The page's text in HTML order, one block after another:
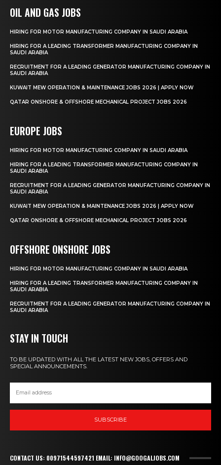
OIL AND GAS JOBS
HIRING FOR MOTOR MANUFACTURING COMPANY IN SAUDI ARABIA
HIRING FOR A LEADING TRANSFORMER MANUFACTURING COMPANY IN
SAUDI ARABIA
RECRUITMENT FOR A LEADING GENERATOR MANUFACTURING COMPANY IN
SAUDI ARABIA
KUWAIT MEW OPERATION & MAINTENANCE JOBS 2026 | APPLY NOW
QATAR ONSHORE & OFFSHORE MECHANICAL PROJECT JOBS 2026
EUROPE JOBS
HIRING FOR MOTOR MANUFACTURING COMPANY IN SAUDI ARABIA
HIRING FOR A LEADING TRANSFORMER MANUFACTURING COMPANY IN
SAUDI ARABIA
RECRUITMENT FOR A LEADING GENERATOR MANUFACTURING COMPANY IN
SAUDI ARABIA
KUWAIT MEW OPERATION & MAINTENANCE JOBS 2026 | APPLY NOW
QATAR ONSHORE & OFFSHORE MECHANICAL PROJECT JOBS 2026
OFFSHORE ONSHORE JOBS
HIRING FOR MOTOR MANUFACTURING COMPANY IN SAUDI ARABIA
HIRING FOR A LEADING TRANSFORMER MANUFACTURING COMPANY IN
SAUDI ARABIA
RECRUITMENT FOR A LEADING GENERATOR MANUFACTURING COMPANY IN
SAUDI ARABIA
STAY IN TOUCH
TO BE UPDATED WITH ALL THE LATEST NEW JOBS, OFFERS AND
SPECIAL ANNOUNCEMENTS.
SUBSCRIBE
CONTACT US: 00971544597421 EMAIL: INFO@GOOGALJOBS.COM